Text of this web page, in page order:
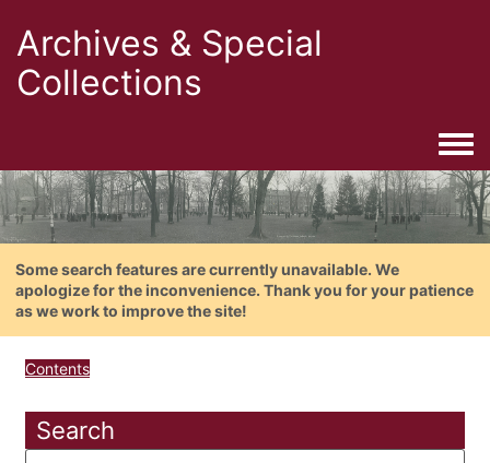
Archives & Special
Collections
Some search features are currently unavailable. We
apologize for the inconvenience. Thank you for your patience
as we work to improve the site!
Contents
Search